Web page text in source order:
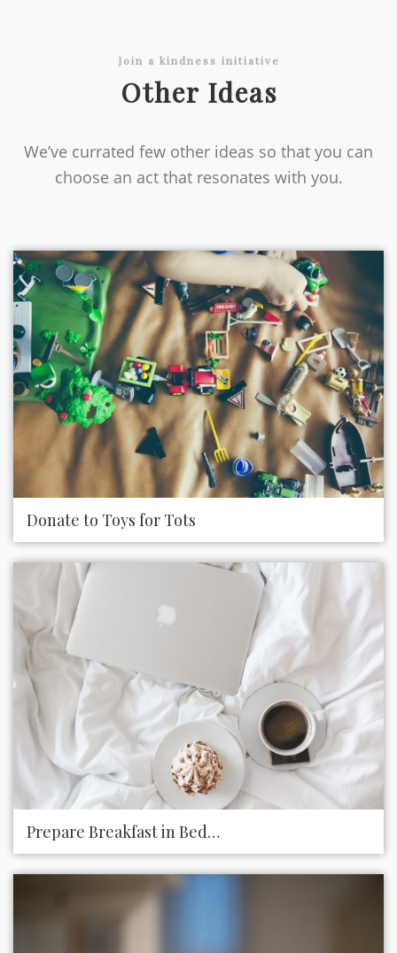
Join a kindness initiative
Other Ideas
We’ve currated few other ideas so that you can
choose an act that resonates with you.
Donate to Toys for Tots
Prepare Breakfast in Bed for Someone You Live